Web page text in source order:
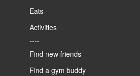
Eats
Activities
----
Find new friends
Find a gym buddy